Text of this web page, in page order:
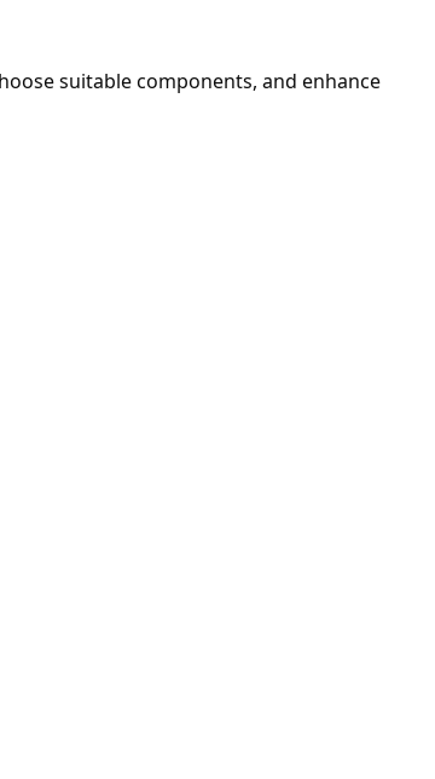
suitable components, and enhance